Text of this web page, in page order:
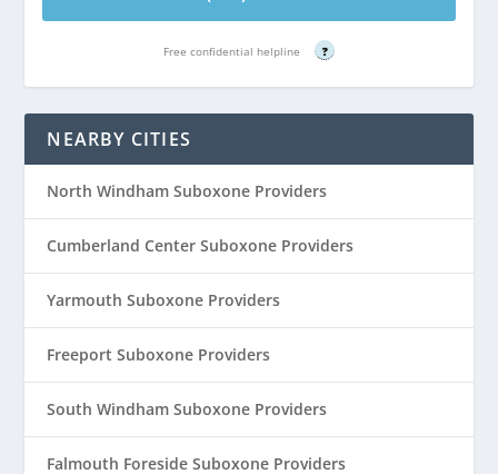
Free confidential helpline ?
NEARBY CITIES
North Windham Suboxone Providers
Cumberland Center Suboxone Providers
Yarmouth Suboxone Providers
Freeport Suboxone Providers
South Windham Suboxone Providers
Falmouth Foreside Suboxone Providers